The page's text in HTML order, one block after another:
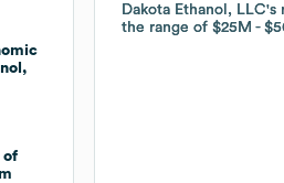
of
Dakota Ethanol, LLC's
the range of$25M
Dakota Ethanol, LLC's
the range of$25M